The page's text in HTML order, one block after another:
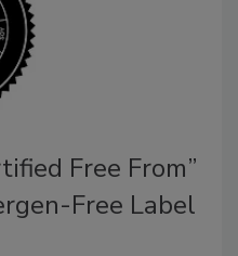
Free From”
Free Label